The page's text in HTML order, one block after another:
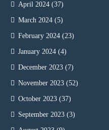
April 2024 (37)
March 2024 (5)
February 2024 (23)
January 2024 (4)
December 2023 (7)
November 2023 (52)
October 2023 (37)
September 2023 (3)